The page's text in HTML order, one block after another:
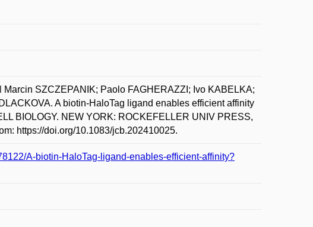
SZCZEPANIK; Paolo FAGHERAZZI; Ivo KABELKA;
A biotin-HaloTag ligand enables efficient affinity
BIOLOGY. NEW YORK: ROCKEFELLER UNIV PRESS,
https://doi.org/10.1083/jcb.202410025.
A-biotin-HaloTag-ligand-enables-efficient-affinity?